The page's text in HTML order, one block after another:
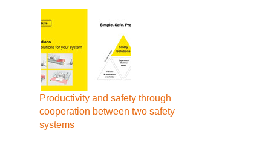
Productivity and safety through
cooperation between two safety
systems